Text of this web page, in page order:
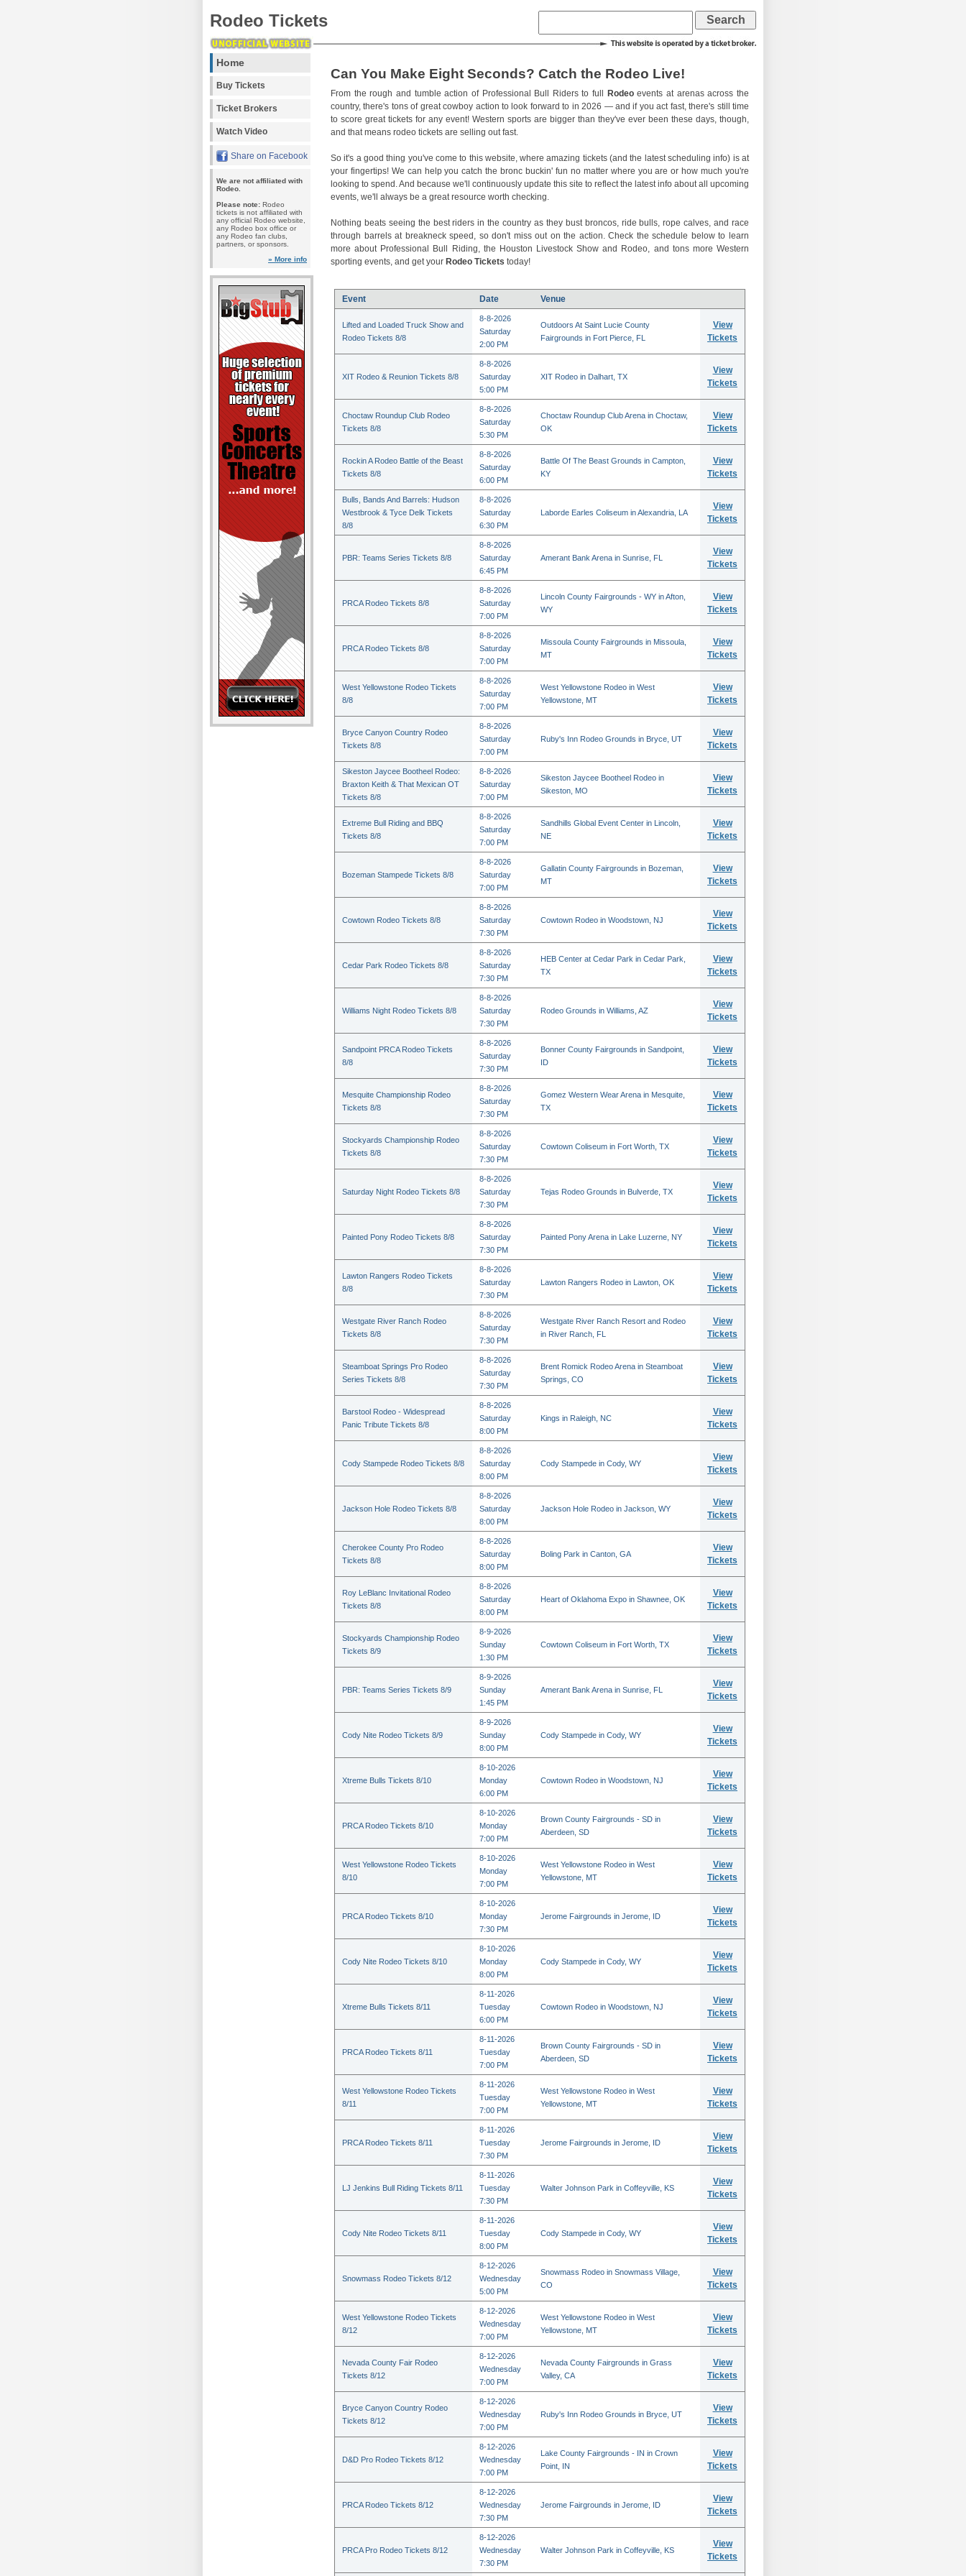
Rodeo Tickets
Home
Buy Tickets
Ticket Brokers
Watch Video
Share on Facebook
We are not affiliated with
Rodeo.
Please note: Rodeo
tickets is not affiliated with
any official Rodeo website,
any Rodeo box office or
any Rodeo fan clubs,
partners, or sponsors.
» More info
Can You Make Eight Seconds? Catch the Rodeo Live!
From the rough and tumble action of Professional Bull Riders to full Rodeoevents at arenas across the
country, there's tons of great cowboy action to look forward to in 2026 — and if you act fast, there's still time
to score great tickets for any event! Western sports are bigger than they've ever been these days, though,
and that means rodeo tickets are selling out fast.
So it's a good thing you've come to this website, where amazing tickets (and the latest scheduling info) is at
your fingertips! We can help you catch the bronc buckin' fun no matter where you are or how much you're
looking to spend. And because we'll continuously update this site to reflect the latest info about all upcoming
events, we'll always be a great resource worth checking.
Nothing beats seeing the best riders in the country as they bust broncos, ride bulls, rope calves, and race
through barrels at breakneck speed, so don't miss out on the action. Check the schedule below to learn
more about Professional Bull Riding, the Houston Livestock Show and Rodeo, and tons more Western
sporting events, and get your Rodeo Tickets today!
Event Date Venue
Lifted and Loaded Truck Show and
Rodeo Tickets 8/8
8-8-2026
Saturday
2:00 PM
Outdoors At Saint Lucie County
Fairgrounds in Fort Pierce, FL
View
Tickets
XIT Rodeo & Reunion Tickets 8/8
8-8-2026
Saturday
5:00 PM
XIT Rodeo in Dalhart, TX
View
Tickets
Choctaw Roundup Club Rodeo
Tickets 8/8
8-8-2026
Saturday
5:30 PM
Choctaw Roundup Club Arena in Choctaw,
OK
View
Tickets
Rockin A Rodeo Battle of the Beast
Tickets 8/8
8-8-2026
Saturday
6:00 PM
Battle Of The Beast Grounds in Campton,
KY
View
Tickets
Bulls, Bands And Barrels: Hudson
Westbrook & Tyce Delk Tickets
8/8
8-8-2026
Saturday
6:30 PM
Laborde Earles Coliseum in Alexandria, LA
View
Tickets
PBR: Teams Series Tickets 8/8
8-8-2026
Saturday
6:45 PM
Amerant Bank Arena in Sunrise, FL
View
Tickets
PRCA Rodeo Tickets 8/8
8-8-2026
Saturday
7:00 PM
Lincoln County Fairgrounds - WY in Afton,
WY
View
Tickets
PRCA Rodeo Tickets 8/8
8-8-2026
Saturday
7:00 PM
Missoula County Fairgrounds in Missoula,
MT
View
Tickets
West Yellowstone Rodeo Tickets
8/8
8-8-2026
Saturday
7:00 PM
West Yellowstone Rodeo in West
Yellowstone, MT
View
Tickets
Bryce Canyon Country Rodeo
Tickets 8/8
8-8-2026
Saturday
7:00 PM
Ruby's Inn Rodeo Grounds in Bryce, UT
View
Tickets
Sikeston Jaycee Bootheel Rodeo:
Braxton Keith & That Mexican OT
Tickets 8/8
8-8-2026
Saturday
7:00 PM
Sikeston Jaycee Bootheel Rodeo in
Sikeston, MO
View
Tickets
Extreme Bull Riding and BBQ
Tickets 8/8
8-8-2026
Saturday
7:00 PM
Sandhills Global Event Center in Lincoln,
NE
View
Tickets
Bozeman Stampede Tickets 8/8
8-8-2026
Saturday
7:00 PM
Gallatin County Fairgrounds in Bozeman,
MT
View
Tickets
Cowtown Rodeo Tickets 8/8
8-8-2026
Saturday
7:30 PM
Cowtown Rodeo in Woodstown, NJ
View
Tickets
Cedar Park Rodeo Tickets 8/8
8-8-2026
Saturday
7:30 PM
HEB Center at Cedar Park in Cedar Park,
TX
View
Tickets
Williams Night Rodeo Tickets 8/8
8-8-2026
Saturday
7:30 PM
Rodeo Grounds in Williams, AZ
View
Tickets
Sandpoint PRCA Rodeo Tickets
8/8
8-8-2026
Saturday
7:30 PM
Bonner County Fairgrounds in Sandpoint,
ID
View
Tickets
Mesquite Championship Rodeo
Tickets 8/8
8-8-2026
Saturday
7:30 PM
Gomez Western Wear Arena in Mesquite,
TX
View
Tickets
Stockyards Championship Rodeo
Tickets 8/8
8-8-2026
Saturday
7:30 PM
Cowtown Coliseum in Fort Worth, TX
View
Tickets
Saturday Night Rodeo Tickets 8/8
8-8-2026
Saturday
7:30 PM
Tejas Rodeo Grounds in Bulverde, TX
View
Tickets
Painted Pony Rodeo Tickets 8/8
8-8-2026
Saturday
7:30 PM
Painted Pony Arena in Lake Luzerne, NY
View
Tickets
Lawton Rangers Rodeo Tickets
8/8
8-8-2026
Saturday
7:30 PM
Lawton Rangers Rodeo in Lawton, OK
View
Tickets
Westgate River Ranch Rodeo
Tickets 8/8
8-8-2026
Saturday
7:30 PM
Westgate River Ranch Resort and Rodeo
in River Ranch, FL
View
Tickets
Steamboat Springs Pro Rodeo
Series Tickets 8/8
8-8-2026
Saturday
7:30 PM
Brent Romick Rodeo Arena in Steamboat
Springs, CO
View
Tickets
Barstool Rodeo - Widespread
Panic Tribute Tickets 8/8
8-8-2026
Saturday
8:00 PM
Kings in Raleigh, NC
View
Tickets
Cody Stampede Rodeo Tickets 8/8
8-8-2026
Saturday
8:00 PM
Cody Stampede in Cody, WY
View
Tickets
Jackson Hole Rodeo Tickets 8/8
8-8-2026
Saturday
8:00 PM
Jackson Hole Rodeo in Jackson, WY
View
Tickets
Cherokee County Pro Rodeo
Tickets 8/8
8-8-2026
Saturday
8:00 PM
Boling Park in Canton, GA
View
Tickets
Roy LeBlanc Invitational Rodeo
Tickets 8/8
8-8-2026
Saturday
8:00 PM
Heart of Oklahoma Expo in Shawnee, OK
View
Tickets
Stockyards Championship Rodeo
Tickets 8/9
8-9-2026
Sunday
1:30 PM
Cowtown Coliseum in Fort Worth, TX
View
Tickets
PBR: Teams Series Tickets 8/9
8-9-2026
Sunday
1:45 PM
Amerant Bank Arena in Sunrise, FL
View
Tickets
Cody Nite Rodeo Tickets 8/9
8-9-2026
Sunday
8:00 PM
Cody Stampede in Cody, WY
View
Tickets
Xtreme Bulls Tickets 8/10
8-10-2026
Monday
6:00 PM
Cowtown Rodeo in Woodstown, NJ
View
Tickets
PRCA Rodeo Tickets 8/10
8-10-2026
Monday
7:00 PM
Brown County Fairgrounds - SD in
Aberdeen, SD
View
Tickets
West Yellowstone Rodeo Tickets
8/10
8-10-2026
Monday
7:00 PM
West Yellowstone Rodeo in West
Yellowstone, MT
View
Tickets
PRCA Rodeo Tickets 8/10
8-10-2026
Monday
7:30 PM
Jerome Fairgrounds in Jerome, ID
View
Tickets
Cody Nite Rodeo Tickets 8/10
8-10-2026
Monday
8:00 PM
Cody Stampede in Cody, WY
View
Tickets
Xtreme Bulls Tickets 8/11
8-11-2026
Tuesday
6:00 PM
Cowtown Rodeo in Woodstown, NJ
View
Tickets
PRCA Rodeo Tickets 8/11
8-11-2026
Tuesday
7:00 PM
Brown County Fairgrounds - SD in
Aberdeen, SD
View
Tickets
West Yellowstone Rodeo Tickets
8/11
8-11-2026
Tuesday
7:00 PM
West Yellowstone Rodeo in West
Yellowstone, MT
View
Tickets
PRCA Rodeo Tickets 8/11
8-11-2026
Tuesday
7:30 PM
Jerome Fairgrounds in Jerome, ID
View
Tickets
LJ Jenkins Bull Riding Tickets 8/11
8-11-2026
Tuesday
7:30 PM
Walter Johnson Park in Coffeyville, KS
View
Tickets
Cody Nite Rodeo Tickets 8/11
8-11-2026
Tuesday
8:00 PM
Cody Stampede in Cody, WY
View
Tickets
Snowmass Rodeo Tickets 8/12
8-12-2026
Wednesday
5:00 PM
Snowmass Rodeo in Snowmass Village,
CO
View
Tickets
West Yellowstone Rodeo Tickets
8/12
8-12-2026
Wednesday
7:00 PM
West Yellowstone Rodeo in West
Yellowstone, MT
View
Tickets
Nevada County Fair Rodeo
Tickets 8/12
8-12-2026
Wednesday
7:00 PM
Nevada County Fairgrounds in Grass
Valley, CA
View
Tickets
Bryce Canyon Country Rodeo
Tickets 8/12
8-12-2026
Wednesday
7:00 PM
Ruby's Inn Rodeo Grounds in Bryce, UT
View
Tickets
D&D Pro Rodeo Tickets 8/12
8-12-2026
Wednesday
7:00 PM
Lake County Fairgrounds - IN in Crown
Point, IN
View
Tickets
PRCA Rodeo Tickets 8/12
8-12-2026
Wednesday
7:30 PM
Jerome Fairgrounds in Jerome, ID
View
Tickets
PRCA Pro Rodeo Tickets 8/12
8-12-2026
Wednesday
7:30 PM
Walter Johnson Park in Coffeyville, KS
View
Tickets